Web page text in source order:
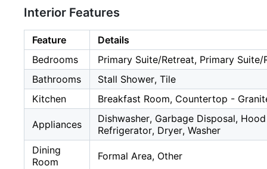
Interior Features
Feature
Details
Bedrooms
Primary Suite/Retreat, Primary
Bathrooms
Stall Shower, Tile
Kitchen
Breakfast Room, Countertop -
Appliances
Dishwasher, Garbage Disposal,
Refrigerator, Dryer, Washer
Dining
Room
Formal Area, Other